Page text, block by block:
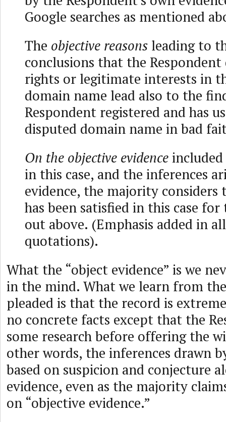
Google searches as mentioned
The objective reasons leading to
conclusions that the Respondent
rights or legitimate interests in
domain name lead also to the
Respondent registered and has
disputed domain name in bad
On the objective evidence
in this case, and the inferences
evidence, the majority considers
has been satisfied in this case for
out above. (Emphasis added in
quotations).
What the “object evidence” is we
in the mind. What we learn from
pleaded is that the record is
no concrete facts except that the
some research before offering the
other words, the inferences drawn
based on suspicion and conjecture
evidence, even as the majority
on “objective evidence.”